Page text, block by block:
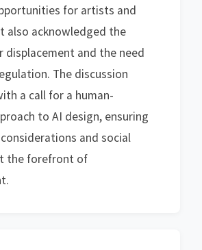
for artists and
also acknowledged the
and the need
The discussion
a call for a human-
to AI design, ensuring
and social
the forefront of